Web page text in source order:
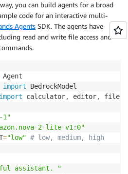
reasoning blocks
["output"] ["message"] ["content"
in block :
= block["reasoningContent"][
thinking process:\n
you can build agents for a broad
code for an interactive multi-
Agents SDK. The agents have
read and write file access and
import
import calculator, editor,
1"
2-lite-v1:0"
="low" # low, medium, high
assistant. "